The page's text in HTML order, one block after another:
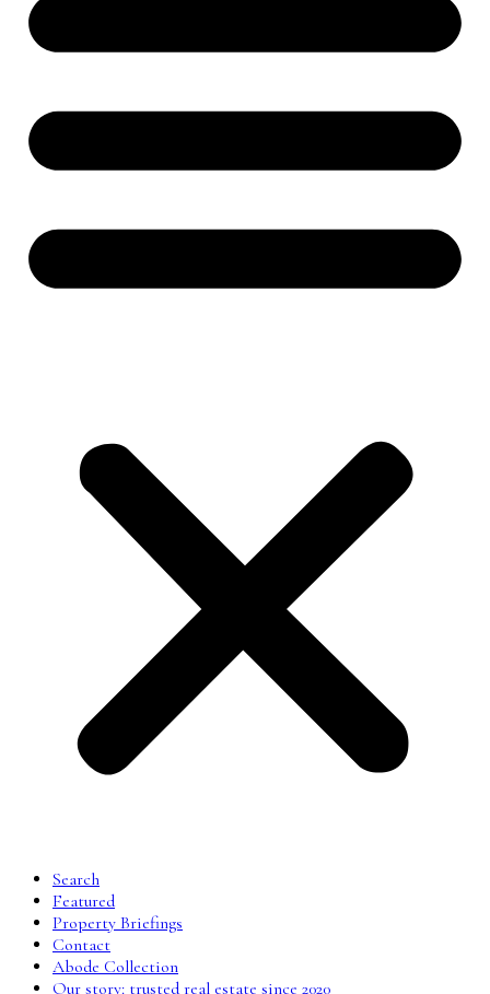
Search
Featured
Property Briefings
Contact
Abode Collection
Our story: trusted real estate since 2020